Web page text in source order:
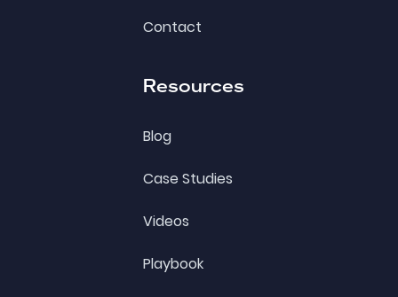
Contact
Resources
Blog
Case Studies
Videos
Playbook